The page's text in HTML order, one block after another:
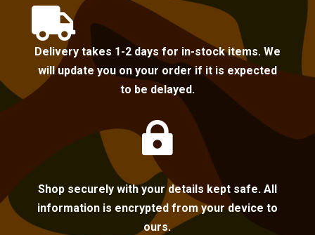

Delivery takes 1-2 days for in-stock items. We
will update you on your order if it is expected
to be delayed.

Shop securely with your details kept safe. All
information is encrypted from your device to
ours.